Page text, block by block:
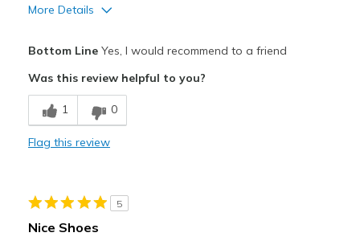
View On Shoes
More Details
Comfortable
Best for
Casual Wear
Bottom LineYes, I would recommend to a friend
Was this review helpful to you?
1 0
Flag this review
5
Nice Shoes